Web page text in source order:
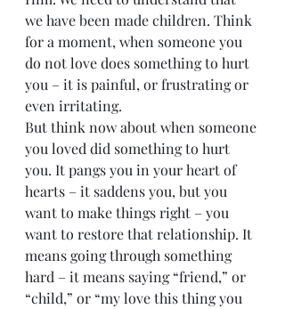
we have been made children. Think
for a moment, when someone you
do not love does something to hurt
you – it is painful, or frustrating or
even irritating.
But think now about when someone
you loved did something to hurt
you. It pangs you in your heart of
hearts – it saddens you, but you
want to make things right – you
want to restore that relationship. It
means going through something
hard – it means saying “friend,” or
“child,” or “my love this thing you